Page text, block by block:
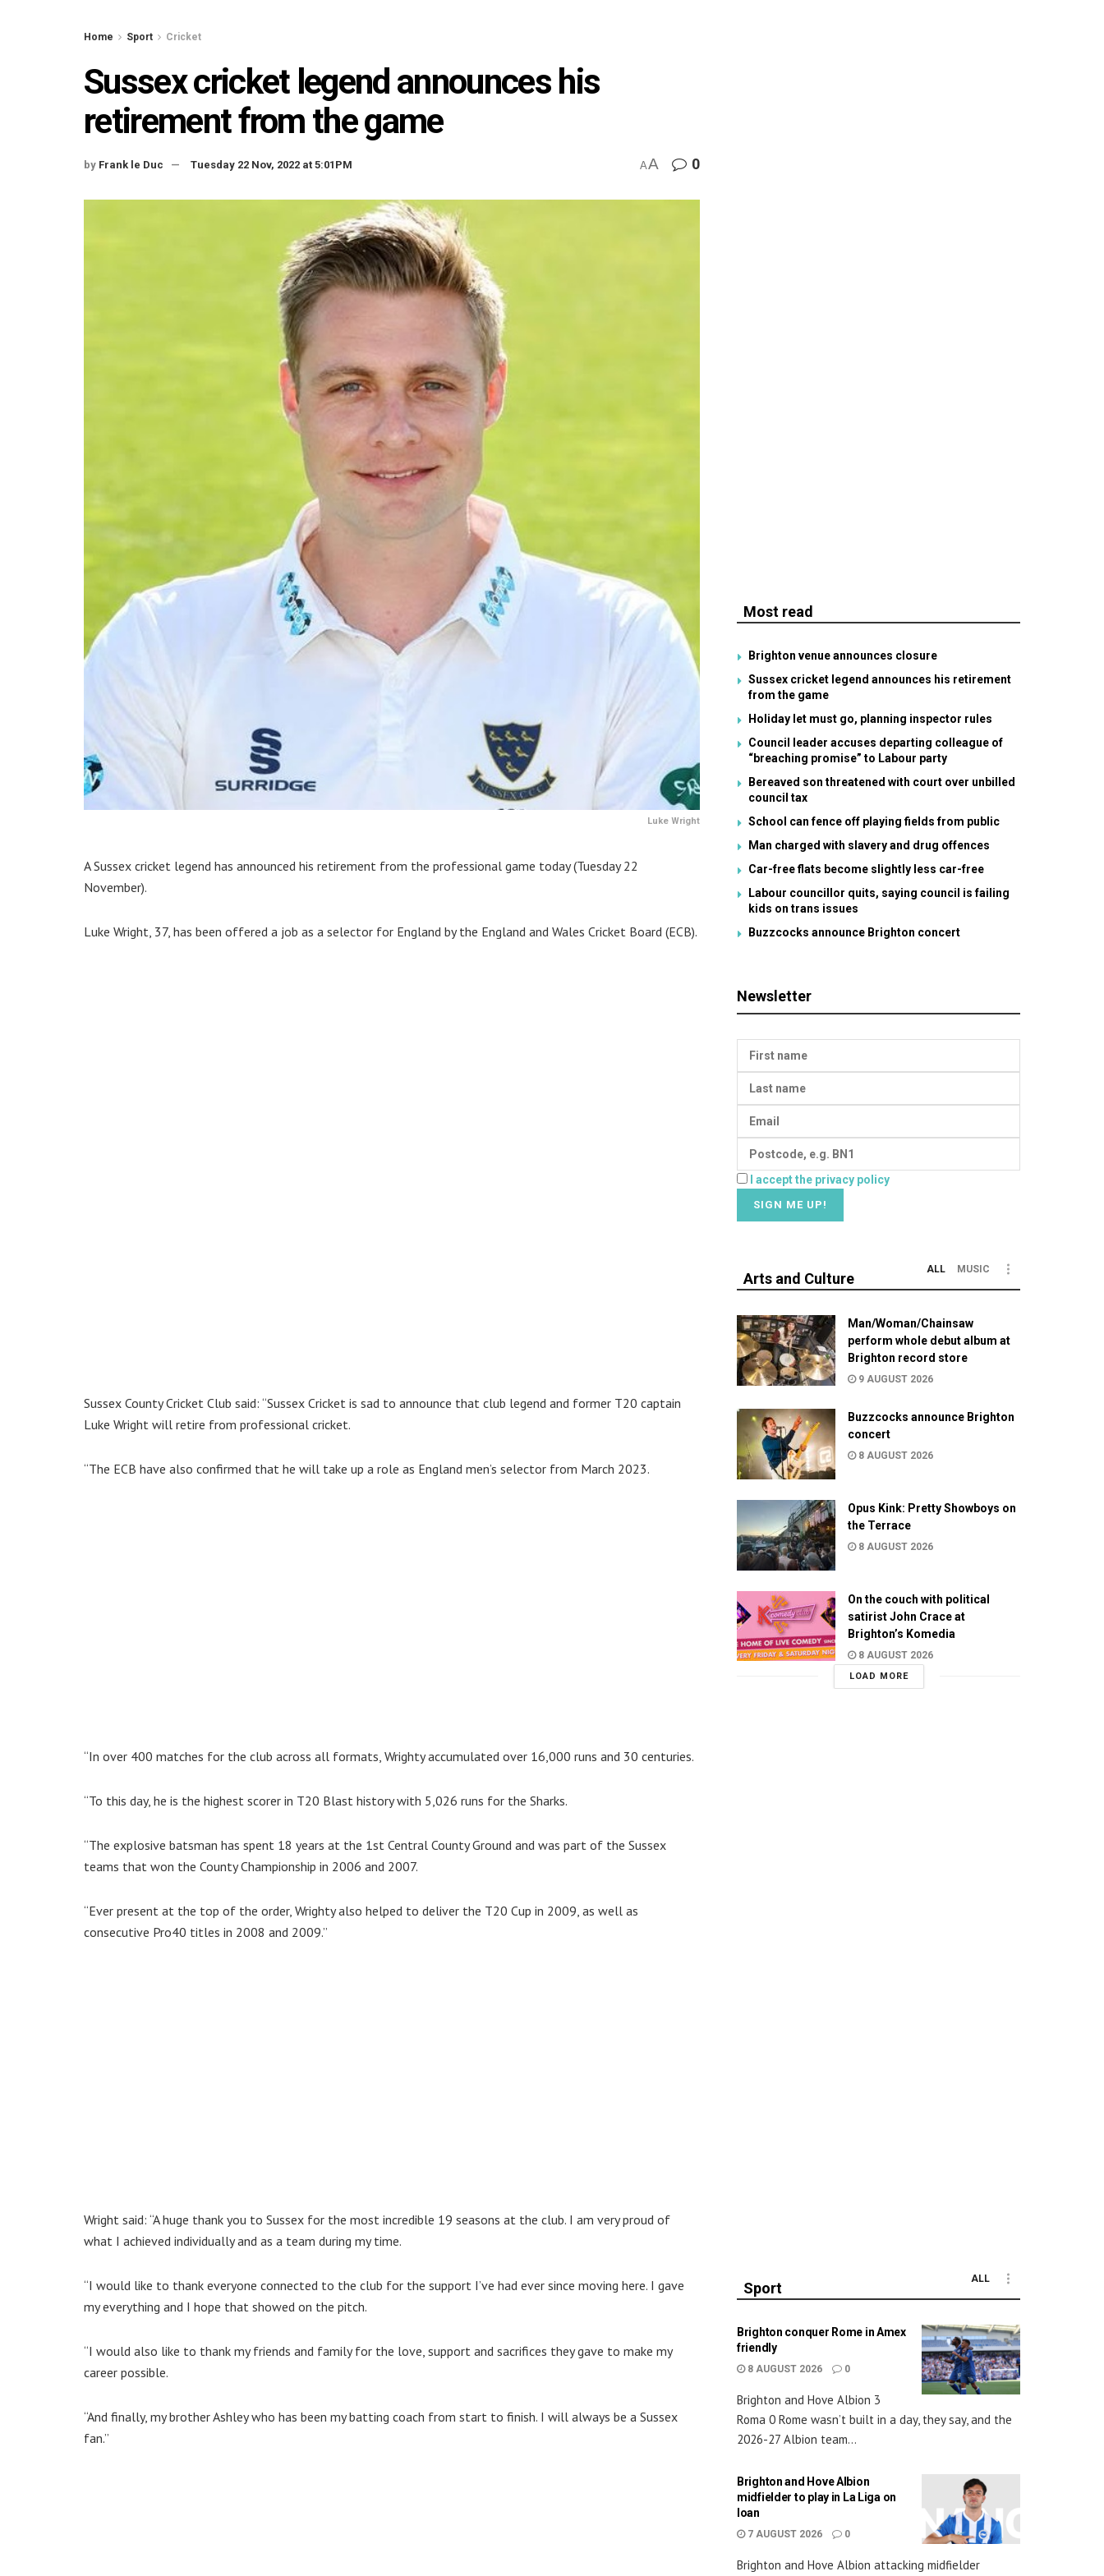
Home Sport Cricket
Sussex cricket legend announces his
retirement from the game
by Frank le Duc Tuesday 22 Nov, 2022 at 5:01PM AA 0
Luke Wright
A Sussex cricket legend has announced his retirement from the professional game today (Tuesday 22
November).
Luke Wright, 37, has been offered a job as a selector for England by the England and Wales Cricket Board (ECB).
Sussex County Cricket Club said: “Sussex Cricket is sad to announce that club legend and former T20 captain
Luke Wright will retire from professional cricket.
“The ECB have also confirmed that he will take up a role as England men’s selector from March 2023.
“In over 400 matches for the club across all formats, Wrighty accumulated over 16,000 runs and 30 centuries.
“To this day, he is the highest scorer in T20 Blast history with 5,026 runs for the Sharks.
“The explosive batsman has spent 18 years at the 1st Central County Ground and was part of the Sussex
teams that won the County Championship in 2006 and 2007.
“Ever present at the top of the order, Wrighty also helped to deliver the T20 Cup in 2009, as well as
consecutive Pro40 titles in 2008 and 2009.”
Wright said: “A huge thank you to Sussex for the most incredible 19 seasons at the club. I am very proud of
what I achieved individually and as a team during my time.
“I would like to thank everyone connected to the club for the support I’ve had ever since moving here. I gave
my everything and I hope that showed on the pitch.
“I would also like to thank my friends and family for the love, support and sacrifices they gave to make my
career possible.
“And finally, my brother Ashley who has been my batting coach from start to finish. I will always be a Sussex
fan.”
Most read
Brighton venue announces closure
Sussex cricket legend announces his retirement
from the game
Holiday let must go, planning inspector rules
Council leader accuses departing colleague of
“breaching promise” to Labour party
Bereaved son threatened with court over unbilled
council tax
School can fence off playing fields from public
Man charged with slavery and drug offences
Car-free flats become slightly less car-free
Labour councillor quits, saying council is failing
kids on trans issues
Buzzcocks announce Brighton concert
Newsletter
I accept the privacy policy
Arts and Culture
ALL MUSIC
Man/Woman/Chainsaw
perform whole debut album at
Brighton record store
9 AUGUST 2026
Buzzcocks announce Brighton
concert
8 AUGUST 2026
Opus Kink: Pretty Showboys on
the Terrace
8 AUGUST 2026
On the couch with political
satirist John Crace at
Brighton’s Komedia
8 AUGUST 2026
LOAD MORE
Sport
ALL
Brighton conquer Rome in Amex
friendly
8 AUGUST 2026 0
Brighton and Hove Albion 3
Roma 0 Rome wasn’t built in a day, they say, and the
2026-27 Albion team...
Brighton and Hove Albion
midfielder to play in La Liga on
loan
7 AUGUST 2026 0
Brighton and Hove Albion attacking midfielder